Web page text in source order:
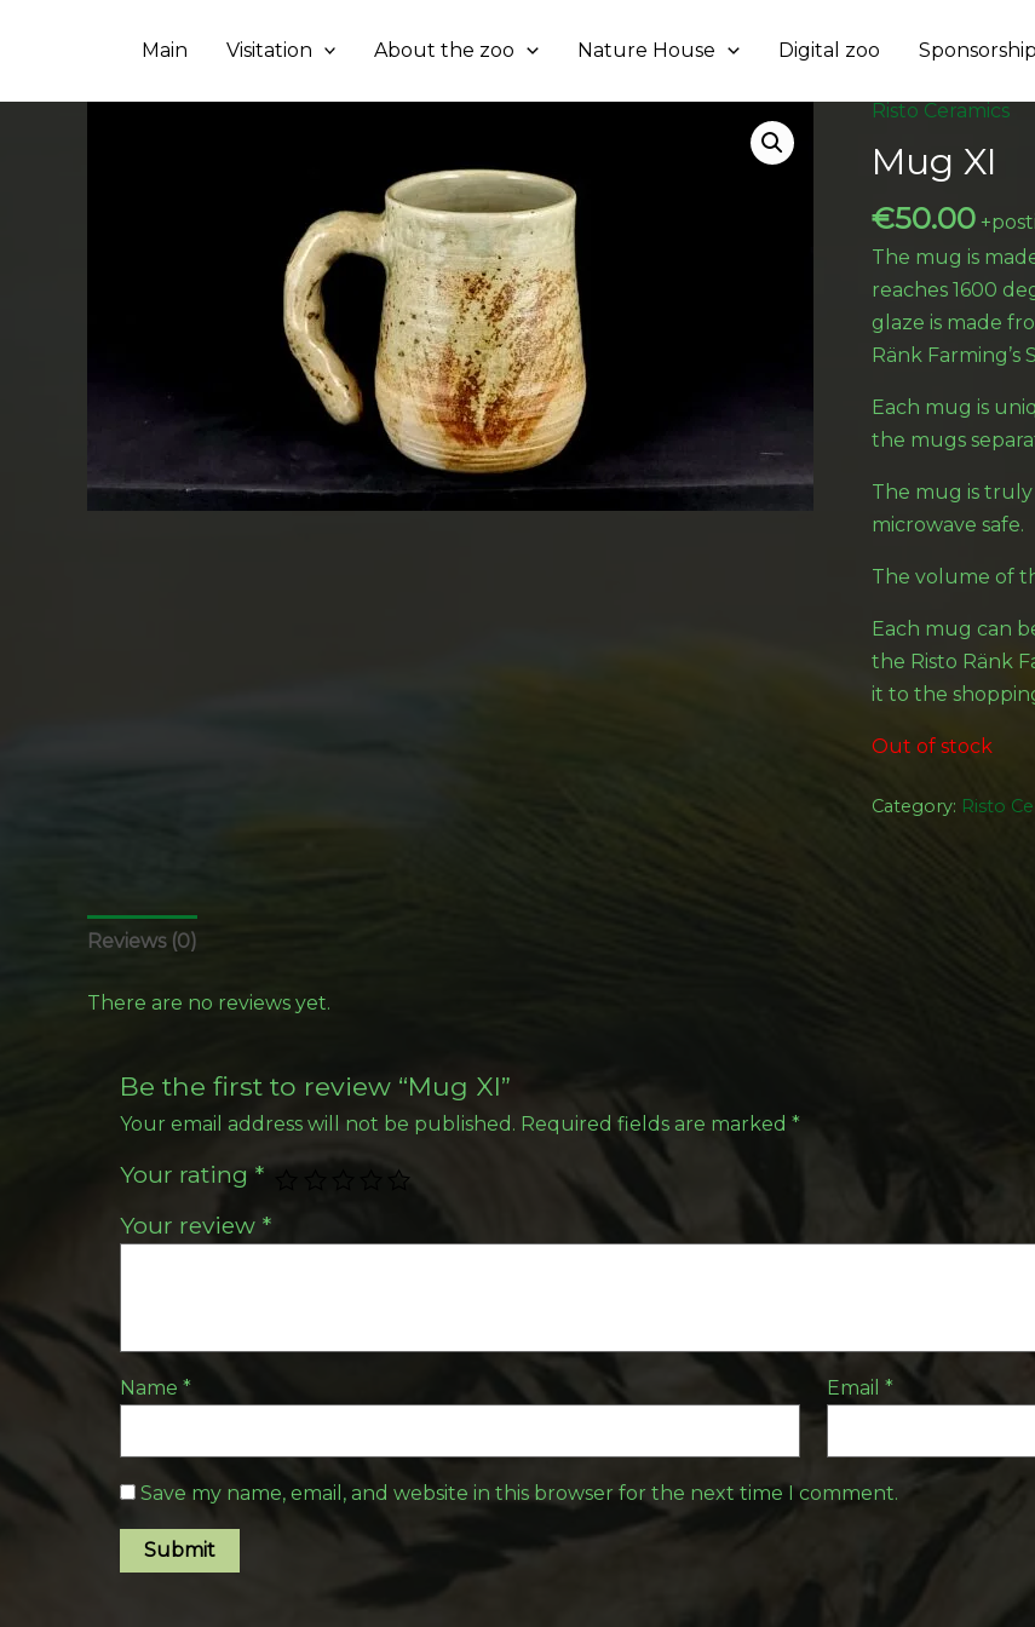
Main Visitation About the zoo Nature House Digital zoo Sponsorship
Risto Ceramics
Mug XI
€50.00
The mug is
reaches 1600
glaze is made
Ränk Farming’s
Each mug is
the mugs
The mug is truly
microwave safe.
The volume of
Each mug can
the Risto Ränk
it to the
Out of stock
Category: Risto
Reviews (0)
There are no reviews yet.
Be the first to review “Mug XI”
Your email address will not be published. Required fields are marked *
Your rating *
Your review *
Name * Email*
Save my name, email, and website in this browser for the next time I comment.